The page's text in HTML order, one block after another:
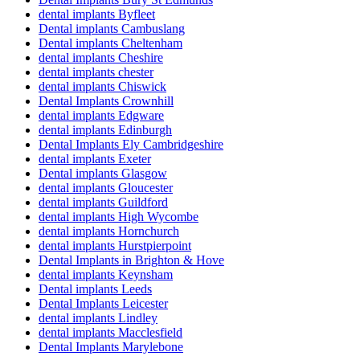
dental implants Byfleet
Dental implants Cambuslang
Dental implants Cheltenham
dental implants Cheshire
dental implants chester
dental implants Chiswick
Dental Implants Crownhill
dental implants Edgware
dental implants Edinburgh
Dental Implants Ely Cambridgeshire
dental implants Exeter
Dental implants Glasgow
dental implants Gloucester
dental implants Guildford
dental implants High Wycombe
dental implants Hornchurch
dental implants Hurstpierpoint
Dental Implants in Brighton & Hove
dental implants Keynsham
Dental implants Leeds
Dental Implants Leicester
dental implants Lindley
dental implants Macclesfield
Dental Implants Marylebone